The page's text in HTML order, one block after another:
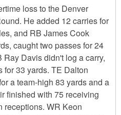
loss to the Denver
He added 12 carries for
and RB James Cook
caught two passes for 24
Davis didn't log a carry,
for 33 yards. TE Dalton
a team-high 83 yards and a
finished with 75 receiving
receptions. WR Keon